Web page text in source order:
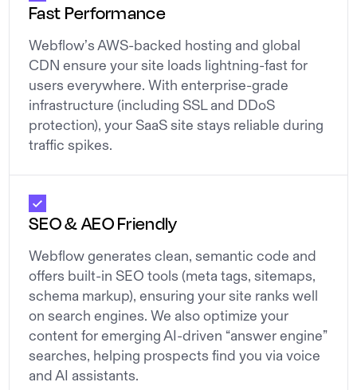
Fast Performance
Webflow’s AWS-backed hosting and global
CDN ensure your site loads lightning-fast for
users everywhere. With enterprise-grade
infrastructure (including SSL and DDoS
protection), your SaaS site stays reliable during
traffic spikes.
SEO & AEO Friendly
Webflow generates clean, semantic code and
offers built-in SEO tools (meta tags, sitemaps,
schema markup), ensuring your site ranks well
on search engines. We also optimize your
content for emerging AI-driven “answer engine”
searches, helping prospects find you via voice
and AI assistants.